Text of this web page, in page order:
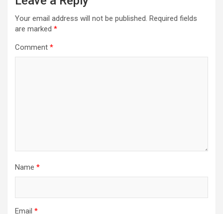
Your email address will not be published. Required fields
are marked *
Comment *
Name *
Email *